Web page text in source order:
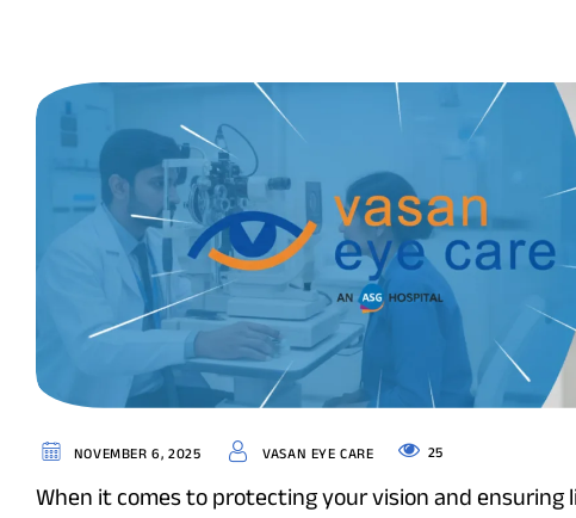
NOVEMBER 6, 2025 VASAN EYE CARE 25
When it comes to protecting your vision and